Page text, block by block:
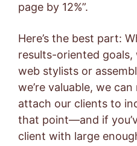
page by 12%”.
Here’s the best part:
results-oriented goals,
web stylists or
we’re valuable, we
attach our clients to
that point—and if
client with large